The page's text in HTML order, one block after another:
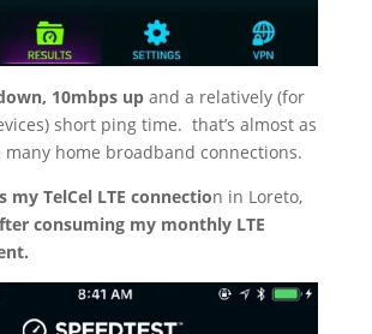
10mbps upand a relatively (for
short ping time. that’s almost as
many home broadband connections.
my TelCel LTE connection in Loreto,
consuming my monthly LTE